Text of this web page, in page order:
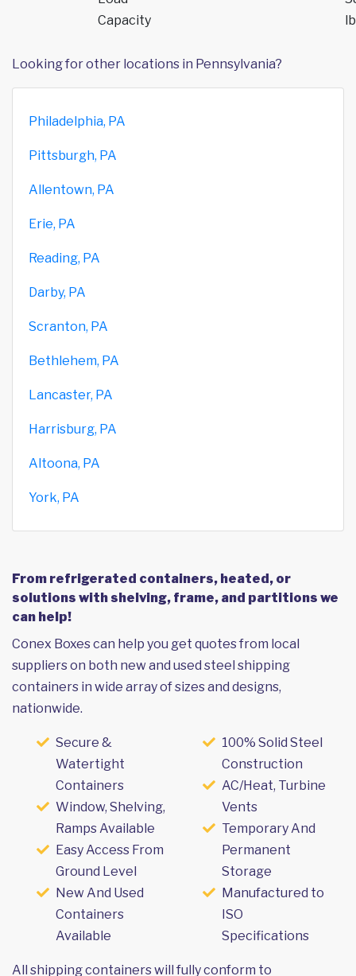
Capacity
Looking for other locations in Pennsylvania?
Philadelphia, PA
Pittsburgh, PA
Allentown, PA
Erie, PA
Reading, PA
Darby, PA
Scranton, PA
Bethlehem, PA
Lancaster, PA
Harrisburg, PA
Altoona, PA
York, PA
From refrigerated containers, heated, or
solutions with shelving, frame, and partitions we
can help!
Conex Boxes can help you get quotes from local
suppliers on both new and used steel shipping
containers in wide array of sizes and designs,
nationwide.
Secure &
Watertight
Containers
Window, Shelving,
Ramps Available
Easy Access From
Ground Level
New And Used
Containers
Available
100% Solid Steel
Construction
AC/Heat, Turbine
Vents
Temporary And
Permanent
Storage
Manufactured to
ISO
Specifications
All shipping containers will fully conform to